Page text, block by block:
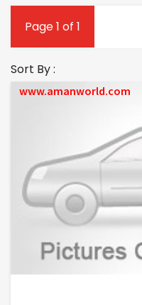
Page 1 of 1
Sort By :
www.amanworld.com